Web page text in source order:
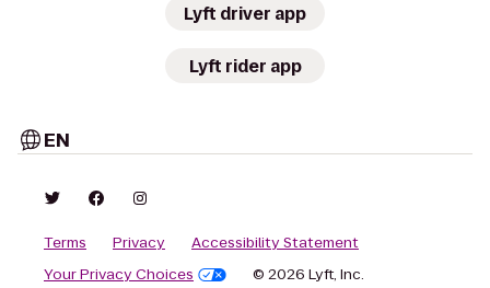
Lyft driver app
Lyft rider app
EN
Terms Privacy
Accessibility Statement
Your Privacy Choices
© 2026 Lyft, Inc.